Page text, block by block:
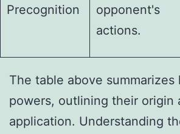
Precognition
opponent's
actions.
The table above summarizes
powers, outlining their origin
application. Understanding